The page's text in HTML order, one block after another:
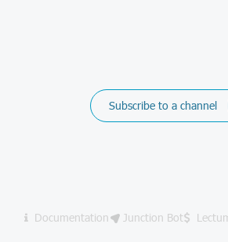
Subscribe to a channel
Documentation Junction Bot